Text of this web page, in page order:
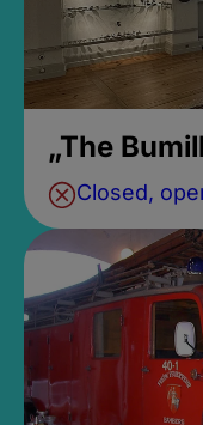
„The
Closed,